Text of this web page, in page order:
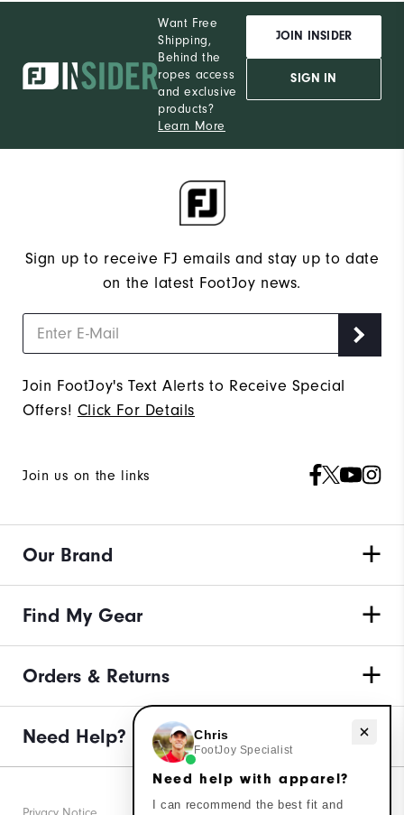
Want Free
Shipping,
Behind the
ropes access
and exclusive
products?
Learn More
JOIN INSIDER
SIGN IN
Sign up to receive FJ emails and stay up to date
on the latest FootJoy news.
Join FootJoy's Text Alerts to Receive Special
Offers! Click For Details
Join us on the links
Our Brand
Find My Gear
Orders & Returns
Need Help? Need help with apparel?
Chris
FootJoy Specialist
Need help with apparel?
I can recommend the best fit and